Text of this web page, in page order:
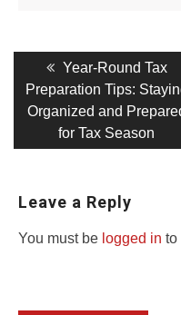
Post
navigation
Previous
post:
Year-Round Tax
Preparation Tips:
Organized and
for Tax Season
Leave a Reply
You must be logged in to